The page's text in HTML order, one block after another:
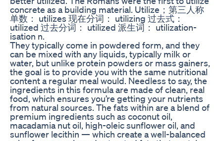
concrete as a building material. Utilize；第三人称
单数： utilizes 现在分词： utilizing 过去式：
utilized 过去分词： utilized 派生词： utilization-
isation n.
They typically come in powdered form, and they
can be mixed with any liquids, typically milk or
water, but unlike protein powders or mass gainers,
the goal is to provide you with the same nutritional
content a regular meal would. Needless to say, the
ingredients in this formula are made of clean, real
food, which ensures you’re getting your nutrients
from natural sources. The fats within are a blend of
premium ingredients such as coconut oil,
macadamia nut oil, high-oleic sunflower oil, and
sunflower lecithin — which create a well-balanced